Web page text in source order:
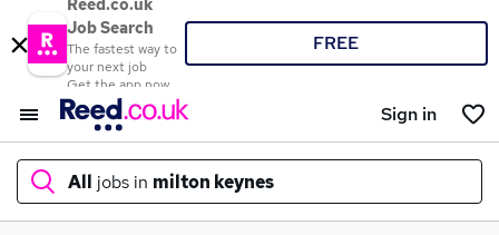
Reed.co.uk
Job Search
The fastest way to
your next job
Get the app now
FREE
Sign in
All jobs in milton keynes